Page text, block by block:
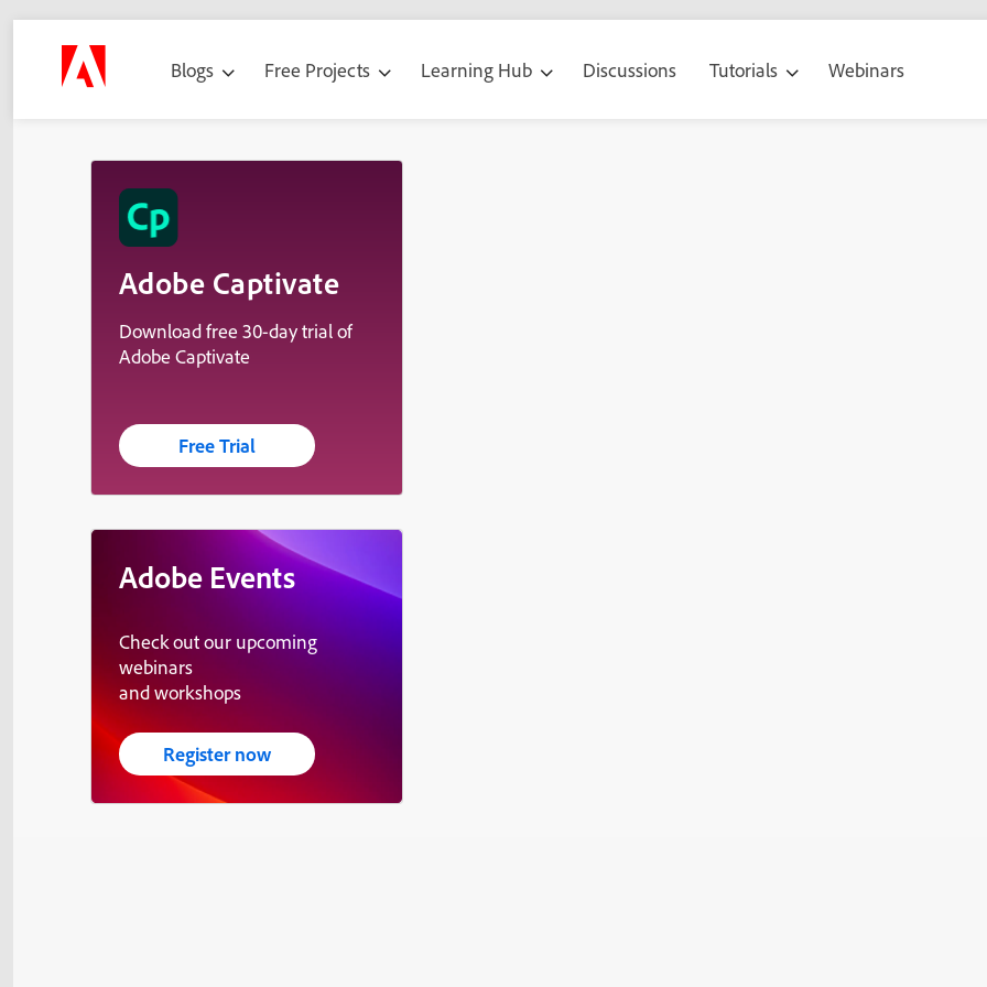
Blogs Free Projects Learning Hub Discussions Tutorials Webinars
Adobe Captivate
Download free 30-day trial of
Adobe Captivate
Free Trial
Adobe Events
Check out our upcoming
webinars
and workshops
Register now